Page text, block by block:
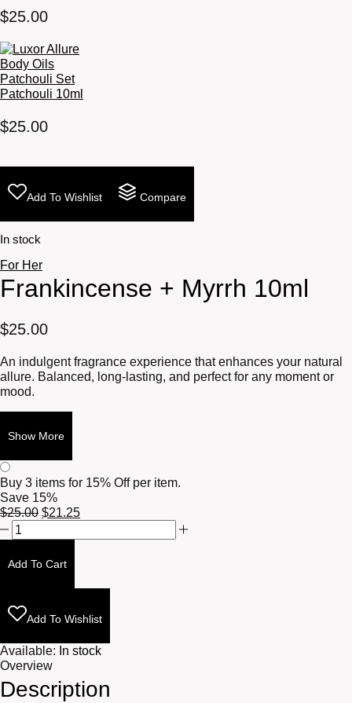
$25.00
Patchouli 10ml
$25.00
Add To Wishlist Compare
In stock
For Her
Frankincense + Myrrh 10ml
$25.00
An indulgent fragrance experience that enhances your natural
allure. Balanced, long-lasting, and perfect for any moment or
mood.
Show More
Buy 3 items for 15% Off per item.
Save 15%
$25.00 Original
was:
$25.00.
$21.25Current
is:
Frankincense
+
Myrrh
10ml
Add To Cart
Add To Wishlist
Available: In stock
Overview
Description